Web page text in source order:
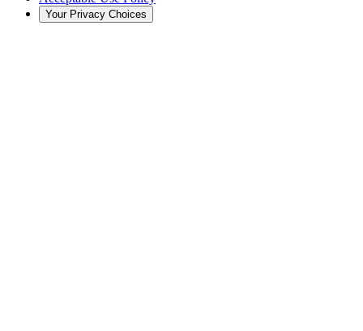
Your Privacy Choices